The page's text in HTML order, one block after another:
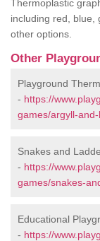
Thermoplastic
including red, blue,
other options.
Other
Playground
- https://
games/argyll-
Snakes and
- https://
games/snakes-
Educational
- https://